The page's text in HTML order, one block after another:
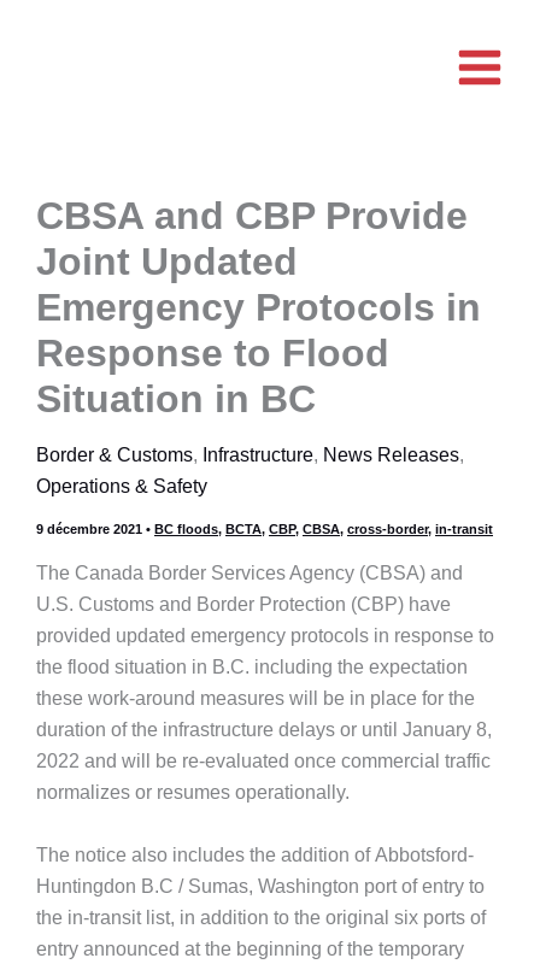
CBSA and CBP Provide
Joint Updated
Emergency Protocols in
Response to Flood
Situation in BC
Border & Customs, Infrastructure, News Releases,
Operations & Safety
9 décembre 2021 • BC floods, BCTA, CBP, CBSA, cross-border, in-transit
The Canada Border Services Agency (CBSA) and
U.S. Customs and Border Protection (CBP) have
provided updated emergency protocols in response to
the flood situation in B.C. including the expectation
these work-around measures will be in place for the
duration of the infrastructure delays or until January 8,
2022 and will be re-evaluated once commercial traffic
normalizes or resumes operationally.
The notice also includes the addition of Abbotsford-
Huntingdon B.C / Sumas, Washington port of entry to
the in-transit list, in addition to the original six ports of
entry announced at the beginning of the temporary